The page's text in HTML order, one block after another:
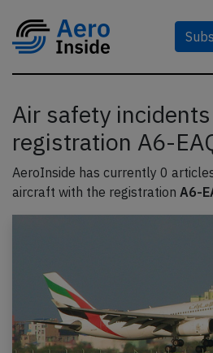
Air safety
registration A6-
AeroInside has currently 0
aircraft with the registration A6-